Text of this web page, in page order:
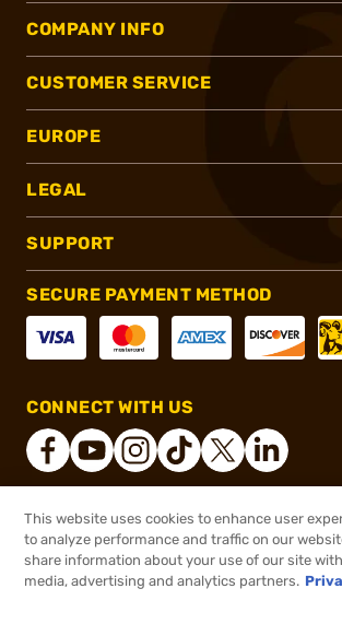
$45.99
COMPANY INFO
CUSTOMER SERVICE
EUROPE
LEGAL
SUPPORT
SECURE PAYMENT METHOD
CONNECT WITH US
® 2026, Brownells, Inc. All rights
This website uses cookies to enhance user
to analyze performance and traffic on our
share information about your use of our site
media, advertising and analytics partners.